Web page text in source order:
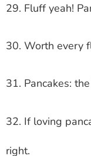
29. Fluff yeah!
30. Worth every
31. Pancakes:
32. If loving
right.